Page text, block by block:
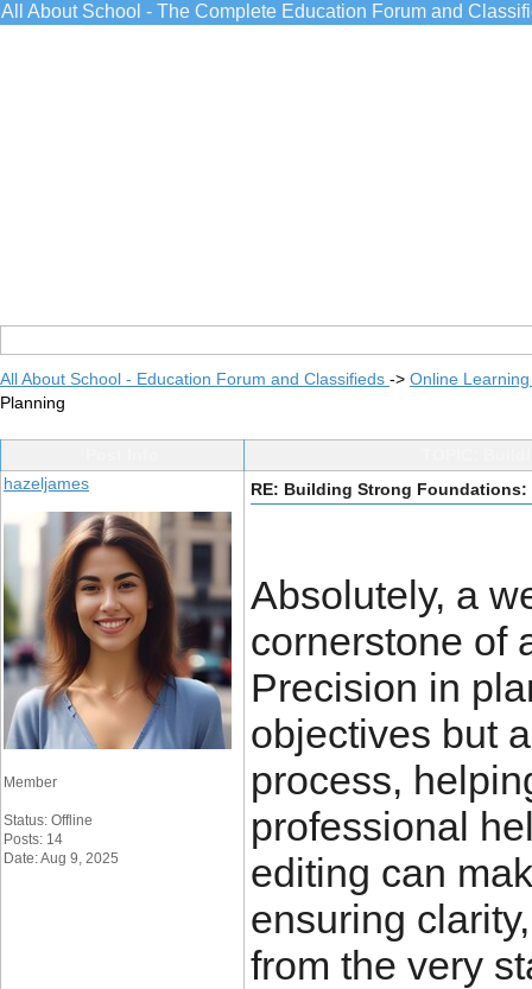
All About School - The Complete Education Forum and
All About School - Education Forum and Classifieds -> Online
Planning
hazeljames
Member
Status: Offline
Posts: 14
Date: Aug 9, 2025
RE: Building Strong
Absolutely, a
cornerstone of
Precision in
objectives but
process,
professional
editing can
ensuring
from the very